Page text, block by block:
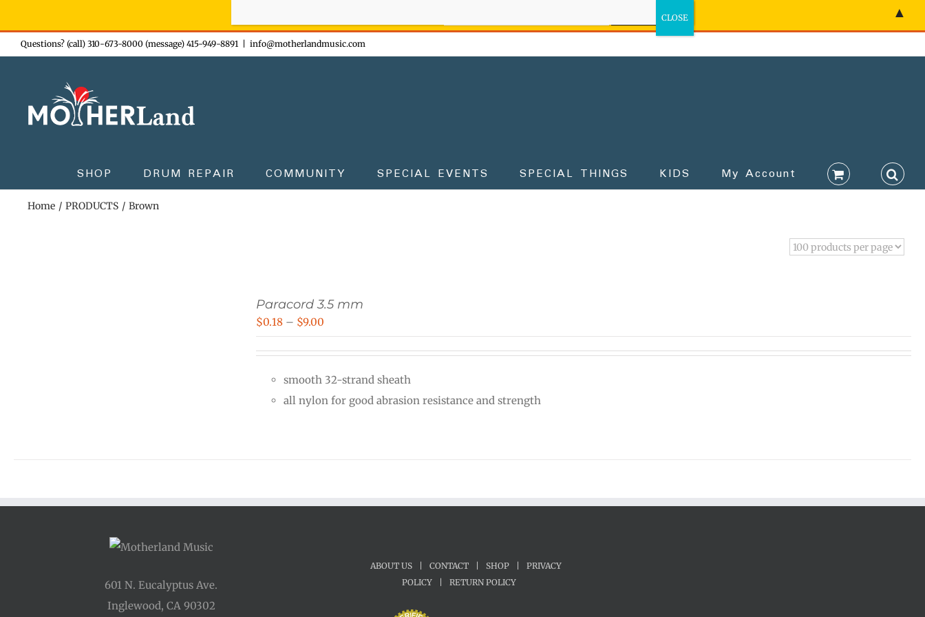
Skip
to
Questions? (call) 310-673-8000 (message) 415-949-8891 info@motherlandmusic.com
SHOP DRUM REPAIR COMMUNITY SPECIAL EVENTS SPECIAL THINGS KIDS My Account
Home PRODUCTS Brown
Paracord 3.5 mm
$0.18 – $9.00
through
$9.00
smooth 32-strand sheath
all nylon for good abrasion resistance and strength
601 N. Eucalyptus Ave.
Inglewood, CA 90302
ABOUT US CONTACT SHOP
PRIVACY
POLICY
RETURN POLICY
▲